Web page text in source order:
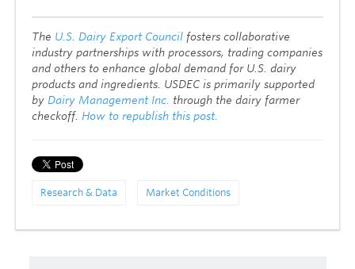
The U.S. Dairy Export Council fosters collaborative
industry partnerships with processors, trading companies
and others to enhance global demand for U.S. dairy
products and ingredients. USDEC is primarily supported
by Dairy Management Inc. through the dairy farmer
checkoff. How to republish this post.
Research & Data Market Conditions